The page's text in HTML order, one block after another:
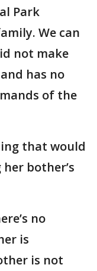
Park
We can
not make
has no
of the
that would
bother’s
no
is
is not